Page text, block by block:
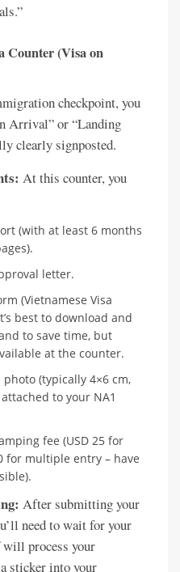
Counter (Visa on
checkpoint, you
Arrival” or “Landing
clearly signposted.
At this counter, you
(with at least 6 months
letter.
(Vietnamese Visa
best to download and
to save time, but
at the counter.
(typically 4×6 cm,
to your NA1
fee (USD 25 for
for multiple entry – have
After submitting your
need to wait for your
will process your
sticker into your